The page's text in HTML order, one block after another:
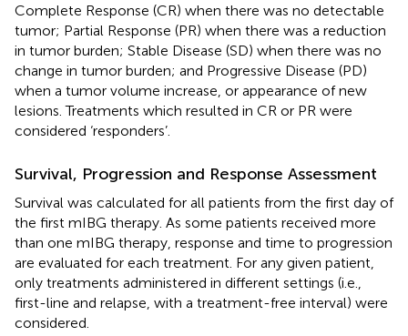
Complete Response (CR) when there was no detectable
tumor; Partial Response (PR) when there was a reduction
in tumor burden; Stable Disease (SD) when there was no
change in tumor burden; and Progressive Disease (PD)
when a tumor volume increase, or appearance of new
lesions. Treatments which resulted in CR or PR were
considered ‘responders’.
Survival, Progression and Response Assessment
Survival was calculated for all patients from the first day of
the first mIBG therapy. As some patients received more
than one mIBG therapy, response and time to progression
are evaluated for each treatment. For any given patient,
only treatments administered in different settings (i.e.,
first-line and relapse, with a treatment-free interval) were
considered.